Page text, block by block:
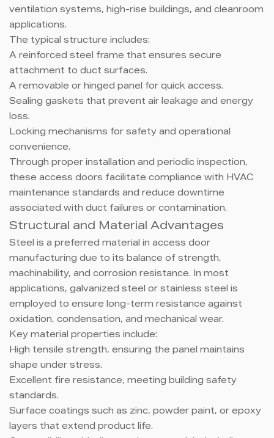
ventilation systems, high-rise buildings, and cleanroom
applications.
The typical structure includes:
A reinforced steel frame that ensures secure
attachment to duct surfaces.
A removable or hinged panel for quick access.
Sealing gaskets that prevent air leakage and energy
loss.
Locking mechanisms for safety and operational
convenience.
Through proper installation and periodic inspection,
these access doors facilitate compliance with HVAC
maintenance standards and reduce downtime
associated with duct failures or contamination.
Structural and Material Advantages
Steel is a preferred material in access door
manufacturing due to its balance of strength,
machinability, and corrosion resistance. In most
applications, galvanized steel or stainless steel is
employed to ensure long-term resistance against
oxidation, condensation, and mechanical wear.
Key material properties include:
High tensile strength, ensuring the panel maintains
shape under stress.
Excellent fire resistance, meeting building safety
standards.
Surface coatings such as zinc, powder paint, or epoxy
layers that extend product life.